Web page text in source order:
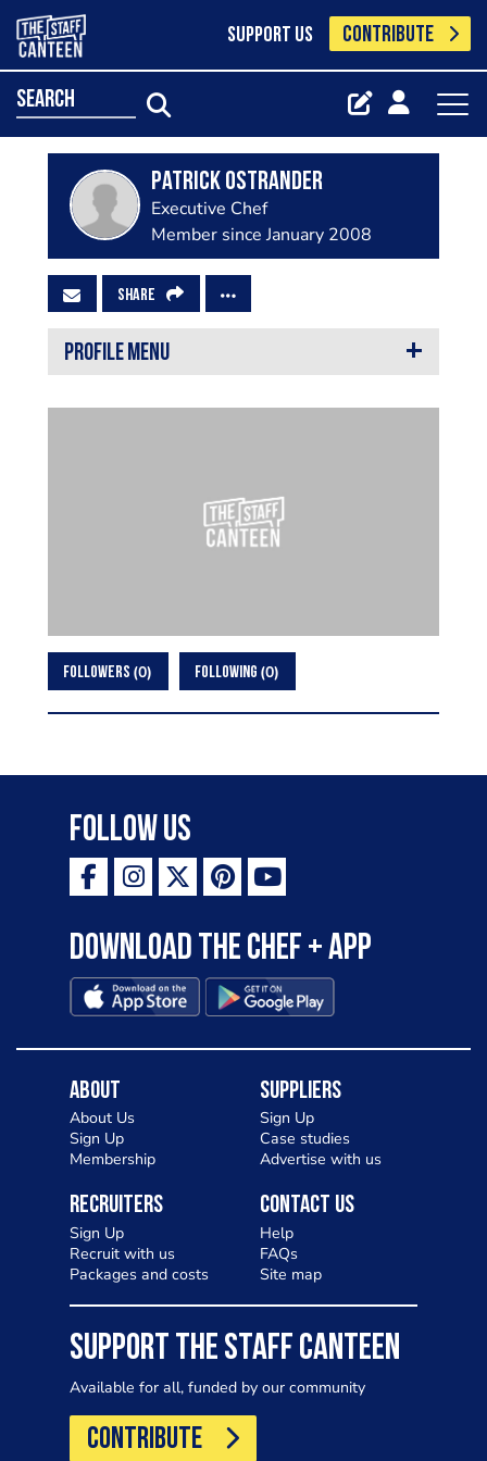
SUPPORT US CONTRIBUTE
search
Patrick Ostrander
Executive Chef
Member since January 2008
SHARE
PROFILE MENU
FOLLOWERS 0 FOLLOWING 0
Follow Us
Download the Chef + app
About
About Us
Sign Up
Membership
Suppliers
Sign Up
Case studies
Advertise with us
Recruiters
Sign Up
Recruit with us
Packages and costs
Contact Us
Help
FAQs
Site map
SUPPORT THE STAFF CANTEEN
Available for all, funded by our community
CONTRIBUTE